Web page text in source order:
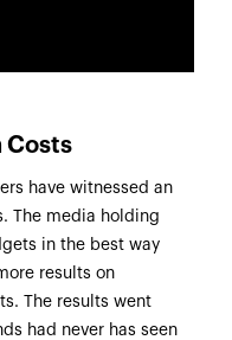
Costs
have witnessed an
The media holding
in the best way
results on
The results went
had never has seen